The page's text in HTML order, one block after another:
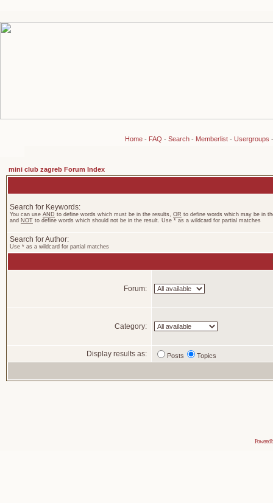
Home- FAQ - Search- Memberlist- Usergroups
mini club zagreb Forum Index
Search for Keywords:
You can use AND to define words which must be in the results, OR to define words which may be in
and NOT to define words which should not be in the result. Use * as a wildcard for partial matches
Search for Author:
Use * as a wildcard for partial matches
Forum:
Category:
Display results as: Posts Topics
Powered